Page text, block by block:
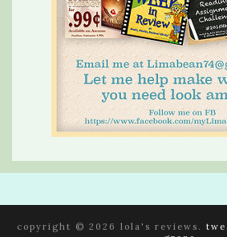
copyright © 2026 lola's reviews.